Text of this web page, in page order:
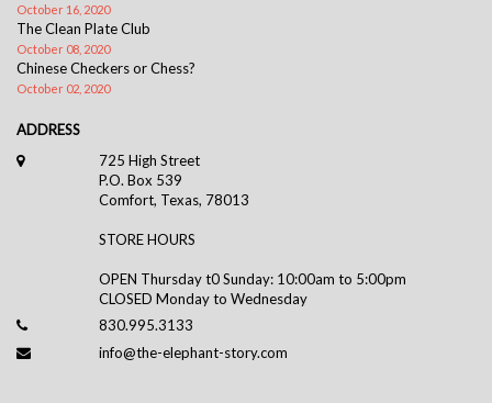
October 16, 2020
The Clean Plate Club
October 08, 2020
Chinese Checkers or Chess?
October 02, 2020
ADDRESS
725 High Street
P.O. Box 539
Comfort, Texas, 78013
STORE HOURS
OPEN Thursday t0 Sunday: 10:00am to 5:00pm
CLOSED Monday to Wednesday
830.995.3133
info@the-elephant-story.com